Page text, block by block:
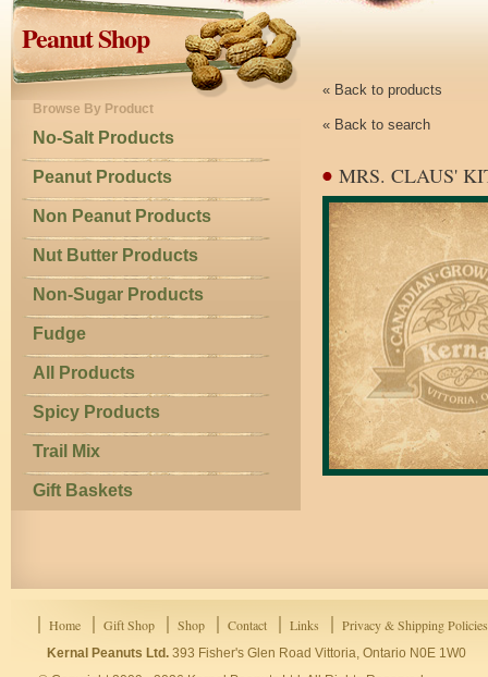
Peanut Shop
Browse By Product
No-Salt Products
Peanut Products
Non Peanut Products
Nut Butter Products
Non-Sugar Products
Fudge
All Products
Spicy Products
Trail Mix
Gift Baskets
« Back to products
« Back to search
MRS. CLAUS'
Home Gift Shop Shop Contact Links Privacy & Shipping Policies
Kernal Peanuts Ltd. 393 Fisher's Glen Road Vittoria, Ontario N0E 1W0